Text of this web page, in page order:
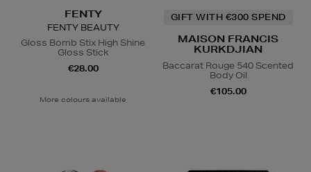
FENTY
FENTY BEAUTY
Gloss Bomb Stix High Shine
Gloss Stick
€28.00
More colours available
GIFT WITH €300 SPEND
MAISON FRANCIS
KURKDJIAN
Baccarat Rouge 540 Scented
Body Oil
€105.00